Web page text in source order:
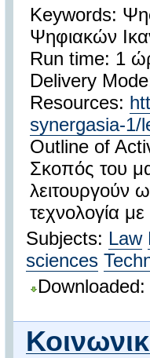
Keywords:
Ψηφιακών
Run time: 1
Delivery
Resources:
synergasia-1/
Outline of
Σκοπός του
λειτουργούν
τεχνολογία
Subjects: Law
sciences